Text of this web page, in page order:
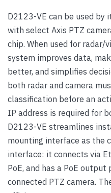
D2123-VE can be used
with select Axis PTZ
chip. When used for radar/
system improves data,
better, and simplifies
both radar and camera
classification before an
IP address is required for
D2123-VE streamlines
mounting interface as the
interface: it connects via
PoE, and has a PoE
connected PTZ camera.